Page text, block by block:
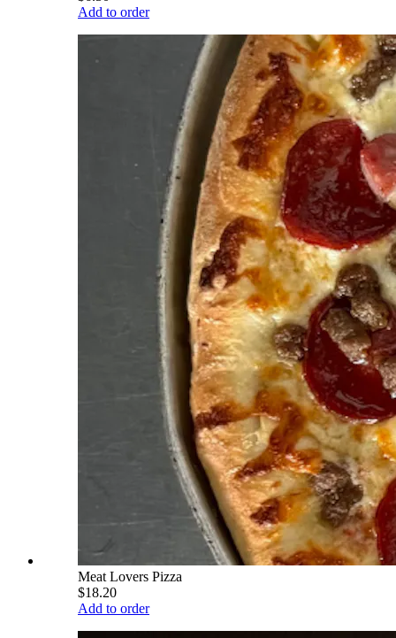
Add to order
Meat Lovers Pizza
$18.20
Add to order